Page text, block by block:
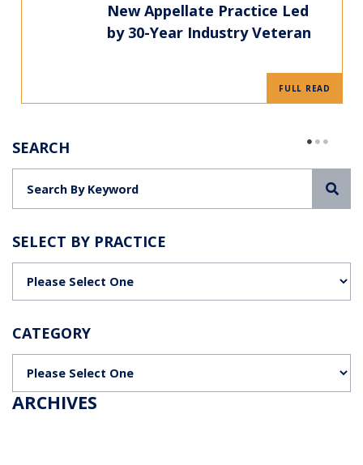
New Appellate Practice Led
by 30-Year Industry Veteran
FULL READ
SEARCH
SELECT BY PRACTICE
CATEGORY
ARCHIVES